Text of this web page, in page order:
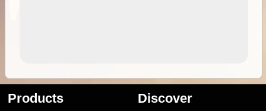
Products Discover